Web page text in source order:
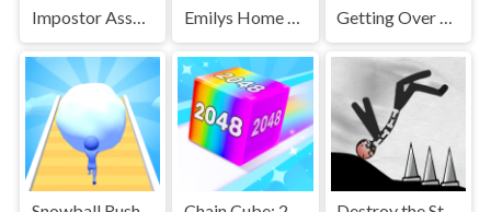
Impostor Assassin Emilys Home Sweet Home Getting Over Snow